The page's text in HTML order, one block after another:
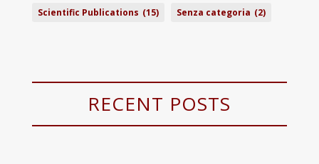
Scientific Publications (15) Senza categoria (2)
RECENT POSTS